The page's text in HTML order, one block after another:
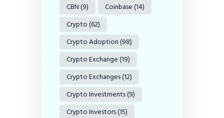
CBN(9) Coinbase(14)
Crypto(62)
Crypto Adoption(98)
Crypto Exchange(19)
Crypto Exchanges(12)
Crypto Investments(9)
Crypto Investors(15)